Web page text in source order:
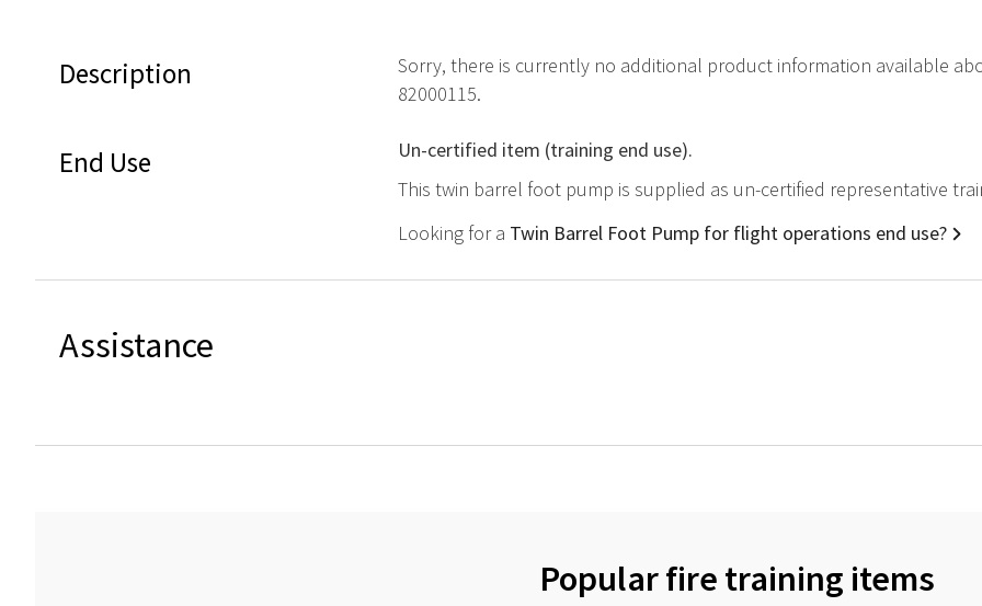
Description
Sorry, there is currently no additional product information available
82000115.
End Use
Un-certified item (training end use).
This twin barrel foot pump is supplied as un-certified representative
Looking for a Twin Barrel Foot Pump for flight operations end use?
Assistance
Popular fire training items